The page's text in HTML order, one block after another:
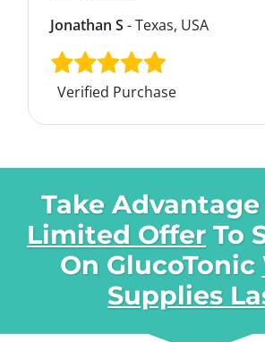
Jonathan S - Texas, USA
Verified Purchase
Take Advantage
Limited Offer To
On GlucoTonic
Supplies